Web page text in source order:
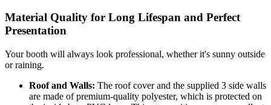
Material Quality for Long Lifespan and Perfect
Presentation
Your booth will always look professional, whether it's sunny outside
or raining.
Roof and Walls: The roof cover and the supplied 3 side walls
are made of premium-quality polyester, which is protected on